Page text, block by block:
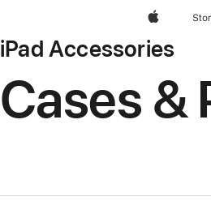
Apple
iPad Accessories
Cases &